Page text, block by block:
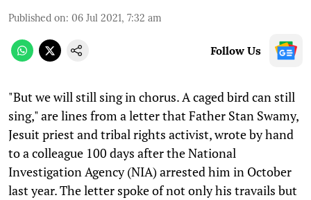
Published on: 06 Jul 2021, 7:32 am
Follow Us
"But we will still sing in chorus. A caged bird can still
sing," are lines from a letter that Father Stan Swamy,
Jesuit priest and tribal rights activist, wrote by hand
to a colleague 100 days after the National
Investigation Agency (NIA) arrested him in October
last year. The letter spoke of not only his travails but